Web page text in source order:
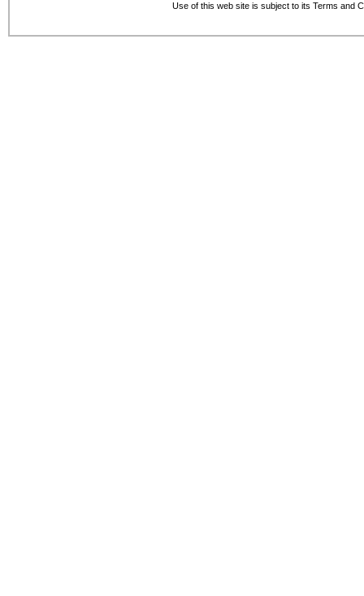
Use of this web site is subject to its Terms and